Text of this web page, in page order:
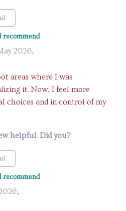
recommend
2026,
areas where I was
it. Now, I feel more
choices and in control of my
helpful. Did you?
recommend
,